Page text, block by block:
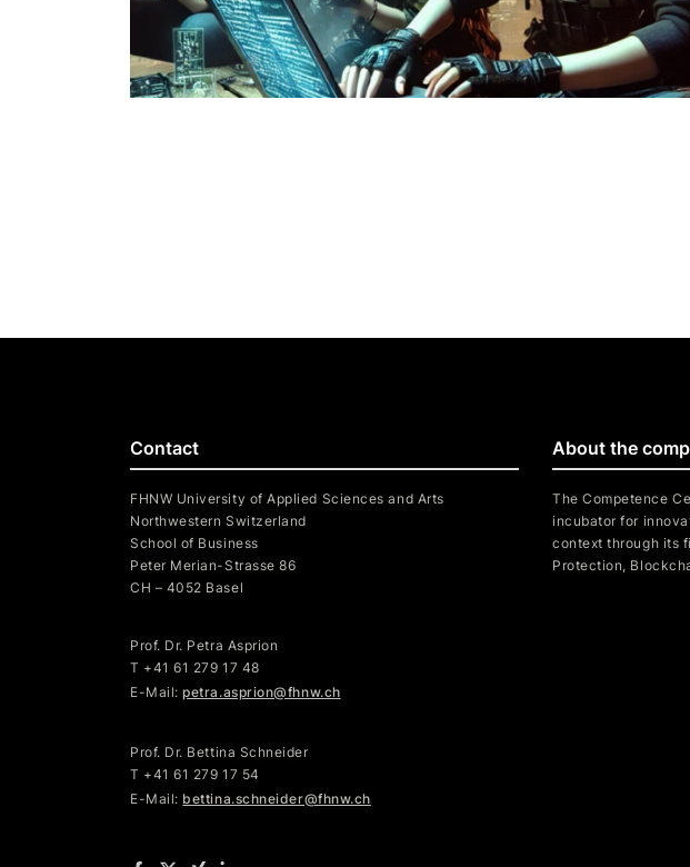
Contact
FHNW University of Applied Sciences and Arts
Northwestern Switzerland
School of Business
Peter Merian-Strasse 86
CH – 4052 Basel
Prof. Dr. Petra Asprion
T +41 61 279 17 48
E-Mail:petra.asprion@fhnw.ch
Prof. Dr. Bettina Schneider
T +41 61 279 17 54
E-Mail: bettina.schneider@fhnw.ch
About the
The Competence
incubator for
context through its
Protection,